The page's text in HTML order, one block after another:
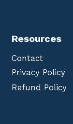
Resources
Contact
Privacy Policy
Refund Policy